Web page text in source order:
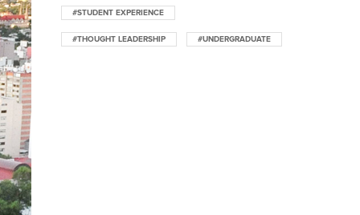
#STUDENT EXPERIENCE
#THOUGHT LEADERSHIP #UNDERGRADUATE